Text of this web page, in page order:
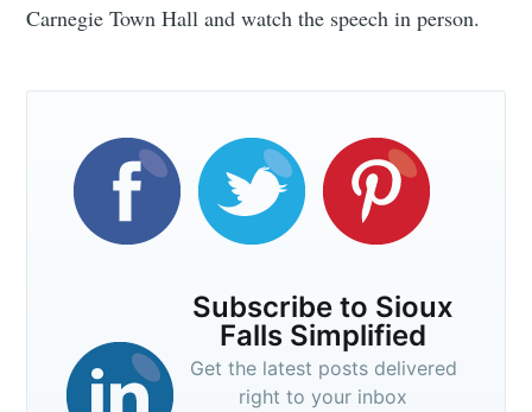
Carnegie Town Hall and watch the speech in person.
Subscribe to Sioux
Falls Simplified
Get the latest posts delivered
right to your inbox
Subscribe